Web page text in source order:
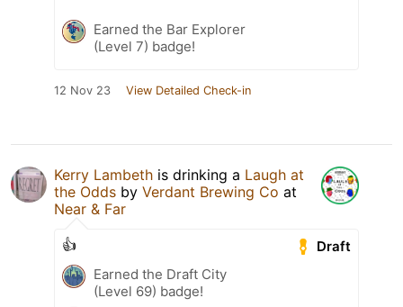
Earned the Bar Explorer
(Level 7) badge!
12 Nov 23 View Detailed Check-in
Kerry Lambeth is drinking a Laugh at
the Odds by Verdant Brewing Co at
Near & Far
Draft
👍
Earned the Draft City
(Level 69) badge!